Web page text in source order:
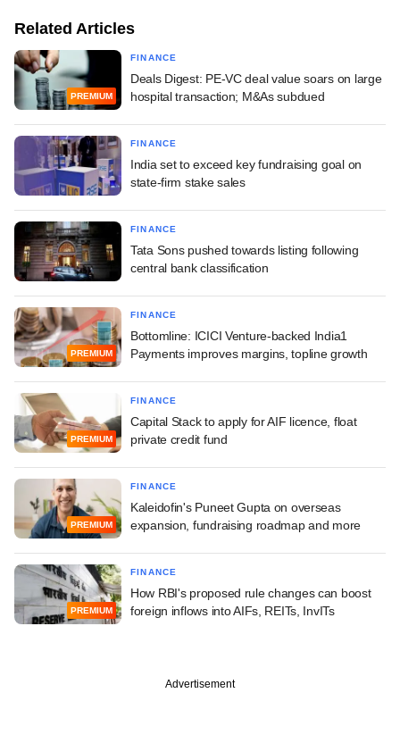
Related Articles
PREMIUM
FINANCE
Deals Digest: PE-VC deal value soars on large
hospital transaction; M&As subdued
FINANCE
India set to exceed key fundraising goal on
state-firm stake sales
FINANCE
Tata Sons pushed towards listing following
central bank classification
PREMIUM
FINANCE
Bottomline: ICICI Venture-backed India1
Payments improves margins, topline growth
PREMIUM
FINANCE
Capital Stack to apply for AIF licence, float
private credit fund
PREMIUM
FINANCE
Kaleidofin's Puneet Gupta on overseas
expansion, fundraising roadmap and more
PREMIUM
FINANCE
How RBI's proposed rule changes can boost
foreign inflows into AIFs, REITs, InvITs
Advertisement